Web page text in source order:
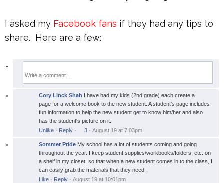
I asked my Facebook fans if they had any tips to
share. Here are a few:
Cory Linck Shah I have had my kids (2nd grade) each create a
page for a welcome book to the new student. A student's page includes
fun information to help the new student get to know him/her and also
has the student's picture on it.
Unlike· Reply· 3· August 19 at 7:03pm
Sommer Pride My school has a lot of students coming and going
throughout the year. I keep student supplies/workbooks/folders, etc. on
a shelf in my closet, so that when a new student comes in to the class, I
can easily grab the materials that they need.
Like· Reply· August 19 at 10:01pm